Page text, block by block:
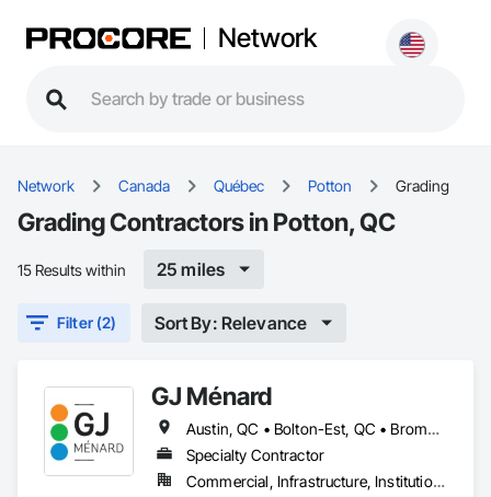
Network
Network Canada Québec Potton Grading
Grading Contractors in Potton, QC
15 Results within 25 miles
Filter (2) Sort By: Relevance
GJ Ménard
Austin, QC • Bolton-Est, QC • Brome, QC • Bromont, QC • Cowansville, QC • Dunham, QC • East Farnham, QC • Eastman, QC • Farnham, QC • Granby, QC • Lac-Brome, QC • Magog, QC • Orford, QC • Potton, QC • Roxton Pond, QC • Shefford, QC • Sherbrooke, QC • St-Jean-sur-Richelieu, QC • St-Étienne-de-Bolton, QC • Sutton, QC • Waterloo, QC • West Bolton, QC
Specialty Contractor
Commercial, Infrastructure, Institutional, Residential